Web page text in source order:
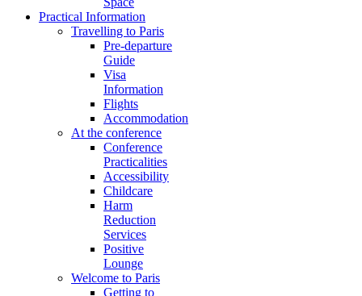
Practical Information
Travelling to Paris
Pre-departure
Guide
Visa
Information
Flights
Accommodation
At the conference
Conference
Practicalities
Accessibility
Childcare
Harm
Reduction
Services
Positive
Lounge
Welcome to Paris
Getting to